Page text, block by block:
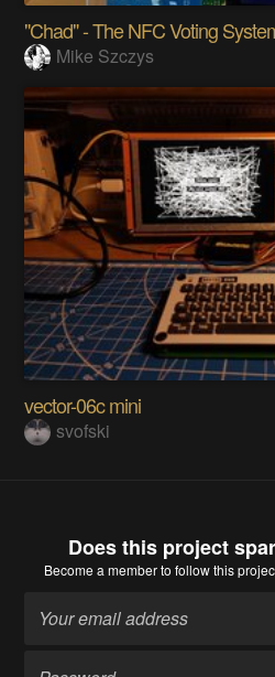
"Chad" - The NFC Voting
Mike Szczys
vector-06c mini
svofski
Does this project
Become a memberto follow this